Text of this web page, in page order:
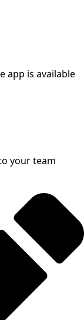
app is available
your team